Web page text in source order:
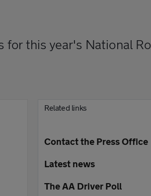
this year's National
Related links
Contact the Press Office
Latest news
The AA Driver Poll